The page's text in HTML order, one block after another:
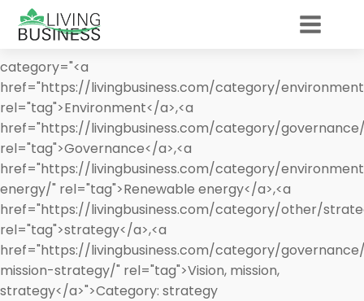
category="<a
href="https://livingbusiness.com/category/
rel="tag">Environment</a>,<a
href="https://livingbusiness.com/category/
rel="tag">Governance</a>,<a
href="https://livingbusiness.com/category/
energy/" rel="tag">Renewable energy</a>,<a
href="https://livingbusiness.com/category/other/
rel="tag">strategy</a>,<a
href="https://livingbusiness.com/category/
mission-strategy/" rel="tag">Vision, mission,
strategy</a>">Category: strategy